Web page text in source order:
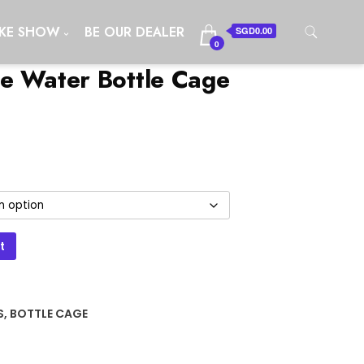
SHOW BE OUR DEALER
0
SGD0.00
Water Bottle Cage
, BOTTLE CAGE